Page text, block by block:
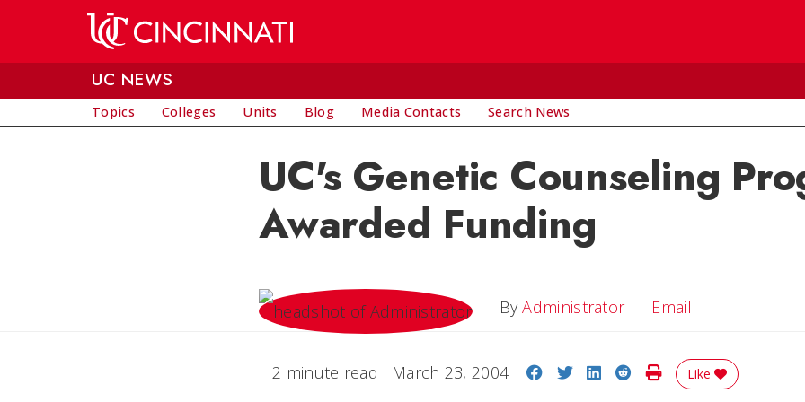
UC NEWS
Topics Colleges Units Blog Media Contacts Search News
UC's Genetic Counseling
Awarded Funding
ByAdministrator Email
2 minute read March 23, 2004 Share on Facebook
Share on Twitter
Share on LinkedIn
Share on Reddit
Print Story
Like